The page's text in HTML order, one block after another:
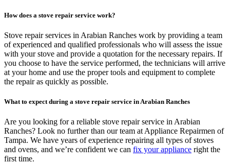
How does a stove repair service work?
Stove repair services in Arabian Ranches work by providing a team
of experienced and qualified professionals who will assess the issue
with your stove and provide a quotation for the necessary repairs. If
you choose to have the service performed, the technicians will arrive
at your home and use the proper tools and equipment to complete
the repair as quickly as possible.
What to expect during a stove repair service in Arabian Ranches
Are you looking for a reliable stove repair service in Arabian
Ranches? Look no further than our team at Appliance Repairmen of
Tampa. We have years of experience repairing all types of stoves
and ovens, and we’re confident we can fix your appliance right the
first time.